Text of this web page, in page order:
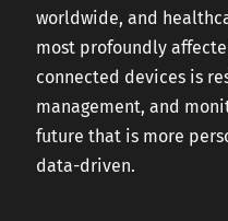
worldwide, and
most profoundly
connected devices is
management, and
future that is more
data-driven.